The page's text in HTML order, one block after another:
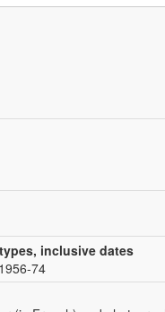
inclusive dates
74